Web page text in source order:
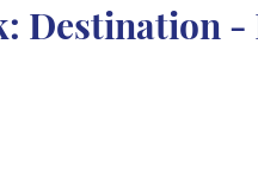
Destination -